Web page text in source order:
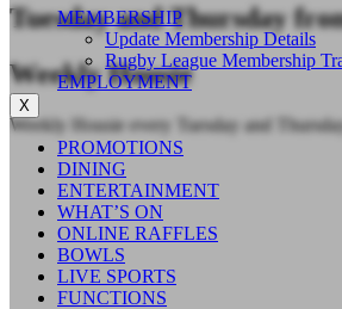
MEMBERSHIP
Update Membership Details
Rugby League Membership
EMPLOYMENT
X
PROMOTIONS
DINING
ENTERTAINMENT
WHAT’S ON
ONLINE RAFFLES
BOWLS
LIVE SPORTS
FUNCTIONS
Tuesday and Thursday
Weekly Housie
Weekly Housie every Tuesday and